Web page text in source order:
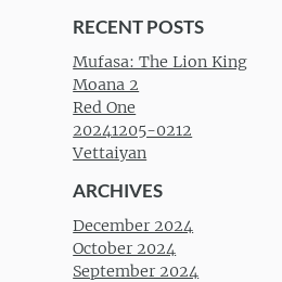
RECENT POSTS
Mufasa: The Lion King
Moana 2
Red One
20241205-0212
Vettaiyan
ARCHIVES
December 2024
October 2024
September 2024